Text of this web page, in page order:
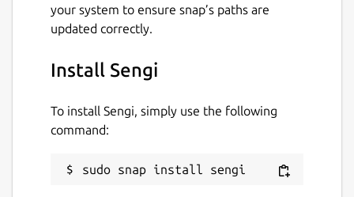
your system to ensure snap’s paths are
updated correctly.
Install Sengi
To install Sengi, simply use the following
command:
sudo snap install sengi